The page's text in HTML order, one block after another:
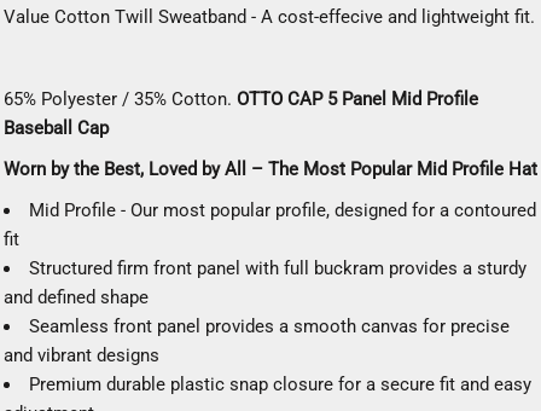
Value Cotton Twill Sweatband - A cost-effecive and lightweight fit.
65% Polyester / 35% Cotton. OTTO CAP 5 Panel Mid Profile
Baseball Cap
Worn by the Best, Loved by All – The Most Popular Mid Profile Hat
Mid Profile - Our most popular profile, designed for a contoured
fit
Structured firm front panel with full buckram provides a sturdy
and defined shape
Seamless front panel provides a smooth canvas for precise
and vibrant designs
Premium durable plastic snap closure for a secure fit and easy